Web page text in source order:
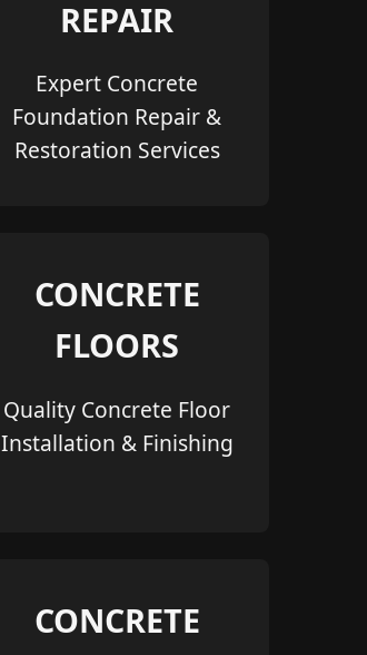
REPAIR
Expert Concrete
Foundation Repair &
Restoration Services
CONCRETE
FLOORS
Quality Concrete Floor
Installation & Finishing
CONCRETE